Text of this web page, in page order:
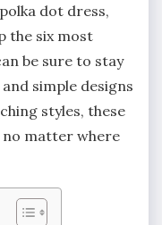
dot dress,
the six most
be sure to stay
simple designs
styles, these
no matter where